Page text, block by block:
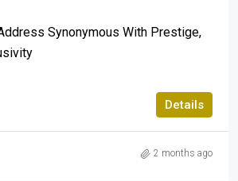
Synonymous With Prestige,
Details
2 months ago